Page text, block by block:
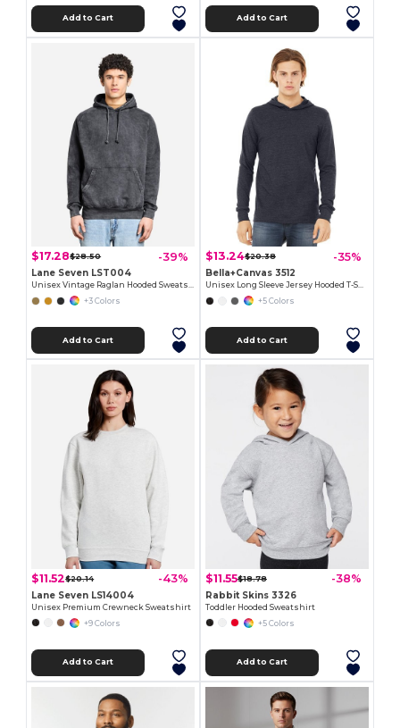
Add to Cart Add to Cart
$17.28$28.50 -39%
Lane Seven LST004
Unisex Vintage Raglan Hooded Sweatshirt
+3 Colors
Add to Cart
$13.24$20.38 -35%
Bella+Canvas 3512
Unisex Long Sleeve Jersey Hooded T-Shirt
+5 Colors
Add to Cart
$11.52$20.14 -43%
Lane Seven LS14004
Unisex Premium Crewneck Sweatshirt
+9 Colors
Add to Cart
$11.55$18.78 -38%
Rabbit Skins 3326
Toddler Hooded Sweatshirt
+5 Colors
Add to Cart